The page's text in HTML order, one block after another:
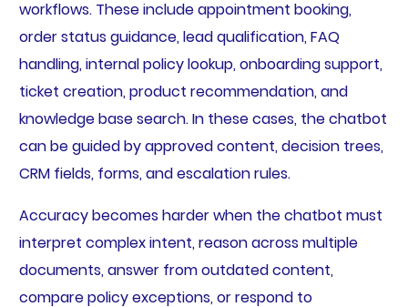
workflows. These include appointment booking,
order status guidance, lead qualification, FAQ
handling, internal policy lookup, onboarding support,
ticket creation, product recommendation, and
knowledge base search. In these cases, the chatbot
can be guided by approved content, decision trees,
CRM fields, forms, and escalation rules.
Accuracy becomes harder when the chatbot must
interpret complex intent, reason across multiple
documents, answer from outdated content,
compare policy exceptions, or respond to